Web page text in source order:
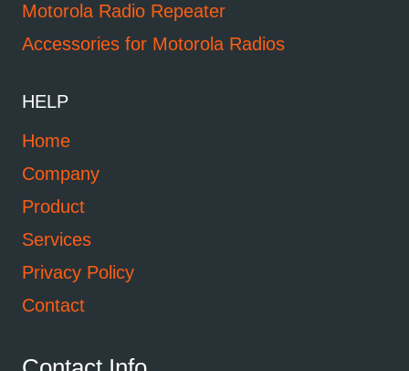
Motorola Radio Repeater
Accessories for Motorola Radios
HELP
Home
Company
Product
Services
Privacy Policy
Contact